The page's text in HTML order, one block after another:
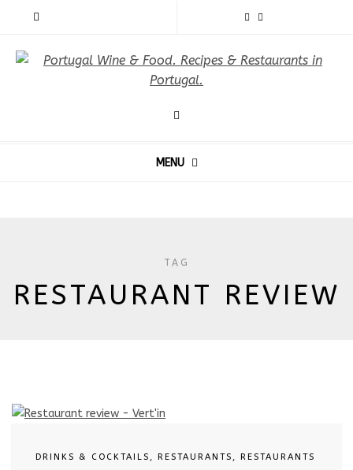
MENU
TAG
RESTAURANT REVIEW
DRINKS & COCKTAILS , RESTAURANTS , RESTAURANTS